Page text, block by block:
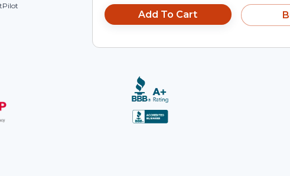
Add To Cart